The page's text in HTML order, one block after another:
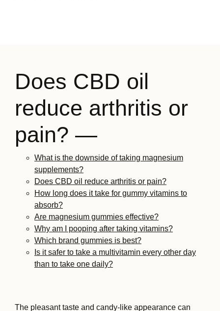
Does CBD oil
reduce arthritis or
pain? —
What is the downside of taking magnesium
supplements?
Does CBD oil reduce arthritis or pain?
How long does it take for gummy vitamins to
absorb?
Are magnesium gummies effective?
Why am I pooping after taking vitamins?
Which brand gummies is best?
Is it safer to take a multivitamin every other day
than to take one daily?
The pleasant taste and candy-like appearance can